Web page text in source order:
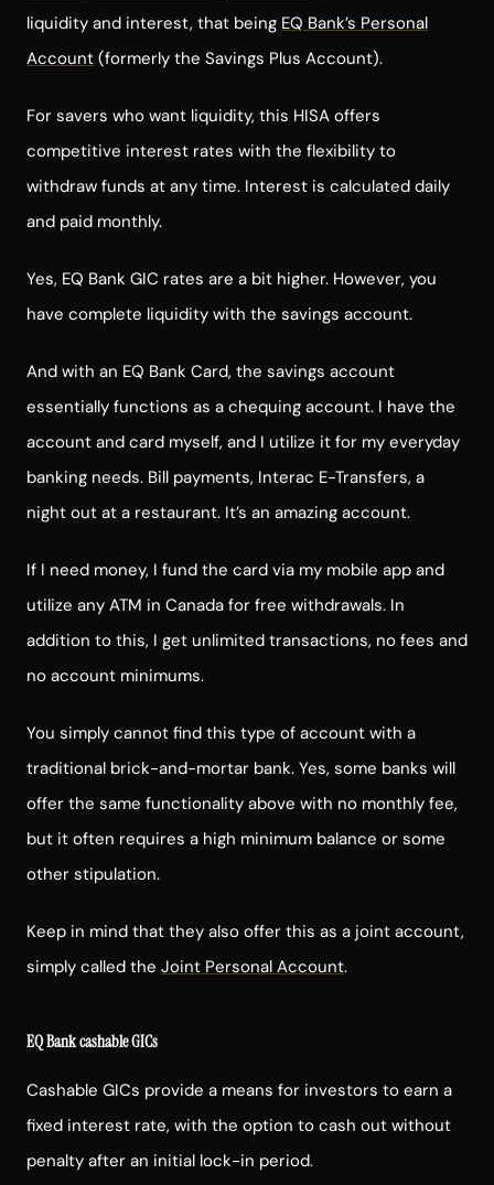
liquidity and interest, that being EQ Bank’s Personal
Account (formerly the Savings Plus Account).
For savers who want liquidity, this HISA offers
competitive interest rates with the flexibility to
withdraw funds at any time. Interest is calculated daily
and paid monthly.
Yes, EQ Bank GIC rates are a bit higher. However, you
have complete liquidity with the savings account.
And with an EQ Bank Card, the savings account
essentially functions as a chequing account. I have the
account and card myself, and I utilize it for my everyday
banking needs. Bill payments, Interac E-Transfers, a
night out at a restaurant. It’s an amazing account.
If I need money, I fund the card via my mobile app and
utilize any ATM in Canada for free withdrawals. In
addition to this, I get unlimited transactions, no fees and
no account minimums.
You simply cannot find this type of account with a
traditional brick-and-mortar bank. Yes, some banks will
offer the same functionality above with no monthly fee,
but it often requires a high minimum balance or some
other stipulation.
Keep in mind that they also offer this as a joint account,
simply called the Joint Personal Account.
EQ Bank cashable GICs
Cashable GICs provide a means for investors to earn a
fixed interest rate, with the option to cash out without
penalty after an initial lock-in period.